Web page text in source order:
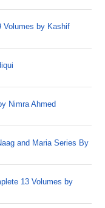
Volumes by Kashif
Nimra Ahmed
and Maria Series By
13 Volumes by